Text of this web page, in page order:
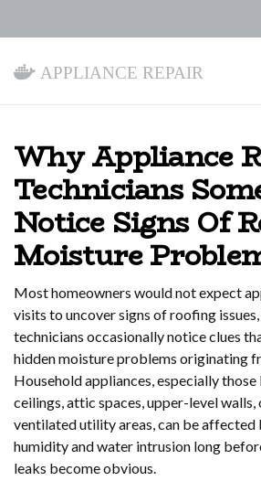
Appliance Repair
Why Appliance
Technicians
Notice Signs Of
Moisture
Most homeowners would not expect
visits to uncover signs of roofing
technicians occasionally notice clues
hidden moisture problems originating
Household appliances, especially
ceilings, attic spaces, upper-level
ventilated utility areas, can be affected
humidity and water intrusion long
leaks become obvious.